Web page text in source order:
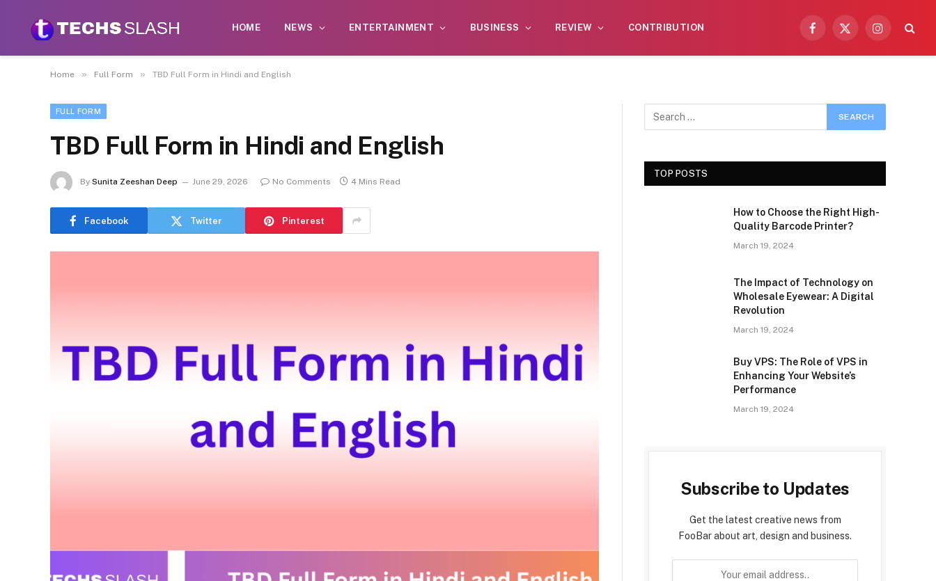
HOME NEWS ENTERTAINMENT BUSINESS REVIEW CONTRIBUTION
Facebook
X
Instagram
Home » Full Form » TBD Full Form in Hindi and English
FULL FORM
TBD Full Form in Hindi and English
By Sunita Zeeshan Deep June 29, 2026 No Comments 4 Mins Read
Facebook Twitter Pinterest
TOP POSTS
How to Choose the Right High-
Quality Barcode Printer?
March 19, 2024
The Impact of Technology on
Wholesale Eyewear: A Digital
Revolution
March 19, 2024
Buy VPS: The Role of VPS in
Enhancing Your Website’s
Performance
March 19, 2024
Subscribe to Updates
Get the latest creative news from
FooBar about art, design and business.